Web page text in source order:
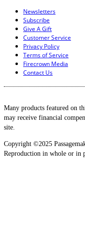
Newsletters
Subscribe
Give A Gift
Customer Service
Privacy Policy
Terms of Service
Firecrown Media
Contact Us
Many products featured on
may receive financial
site.
Copyright ©2025
Reproduction in whole or in